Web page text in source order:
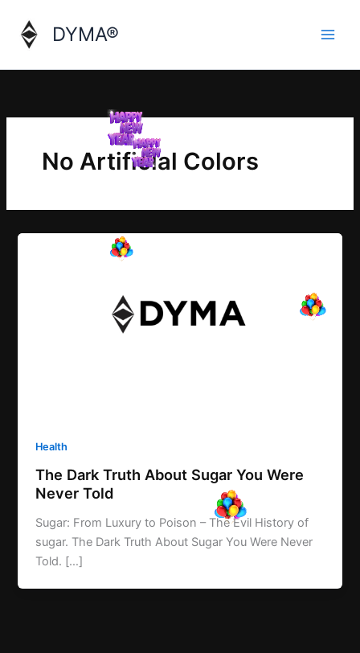
content
DYMA®
No Artificial Colors
Health
The Dark Truth About Sugar You Were
Never Told
Sugar: From Luxury to Poison – The Evil History of
sugar. The Dark Truth About Sugar You Were Never
Told. […]